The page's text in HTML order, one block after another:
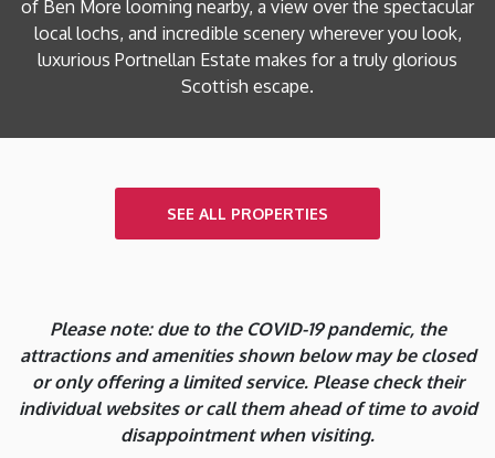
of Ben More looming nearby, a view over the spectacular
local lochs, and incredible scenery wherever you look,
luxurious Portnellan Estate makes for a truly glorious
Scottish escape.
SEE ALL PROPERTIES
Please note: due to the COVID-19 pandemic, the
attractions and amenities shown below may be closed
or only offering a limited service. Please check their
individual websites or call them ahead of time to avoid
disappointment when visiting.